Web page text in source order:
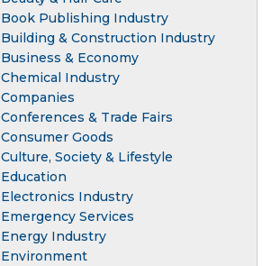
Book Publishing Industry
Building & Construction Industry
Business & Economy
Chemical Industry
Companies
Conferences & Trade Fairs
Consumer Goods
Culture, Society & Lifestyle
Education
Electronics Industry
Emergency Services
Energy Industry
Environment